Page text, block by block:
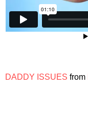
DADDY ISSUES from